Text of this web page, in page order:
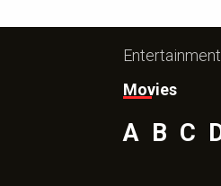
Entertainment
Movies
A B C